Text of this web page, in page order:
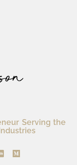
Serving the